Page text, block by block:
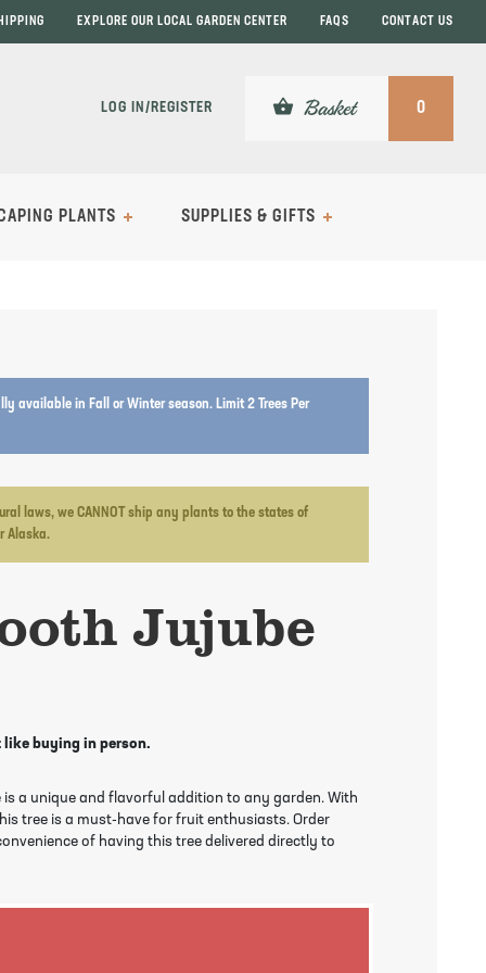
EXPLORE OUR LOCAL GARDEN CENTER FAQS CONTACT US
LOG IN/REGISTER shopping_basket Basket 0
PLANTS SUPPLIES & GIFTS
available in Fall or Winter season. Limit 2 Trees Per
laws, we CANNOT ship any plants to the states of
Alaska.
Jujube
like buying in person.
is a unique and flavorful addition to any garden. With
tree is a must-have for fruit enthusiasts. Order
of having this tree delivered directly to